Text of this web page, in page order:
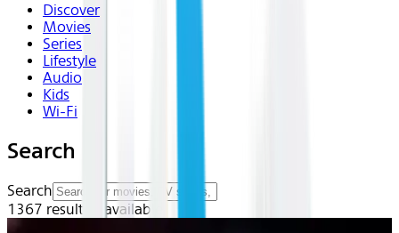
Discover
Movies
Series
Lifestyle
Audio
Kids
Wi-Fi
Search
Search
1367 result(s) available